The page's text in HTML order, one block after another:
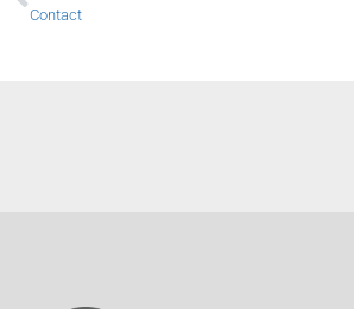
Contact